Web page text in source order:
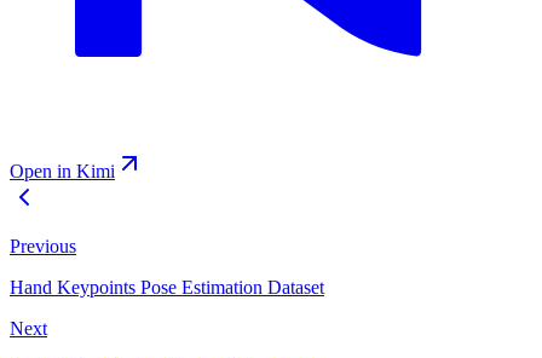
Open in Kimi
Previous
Hand Keypoints Pose Estimation Dataset
Next